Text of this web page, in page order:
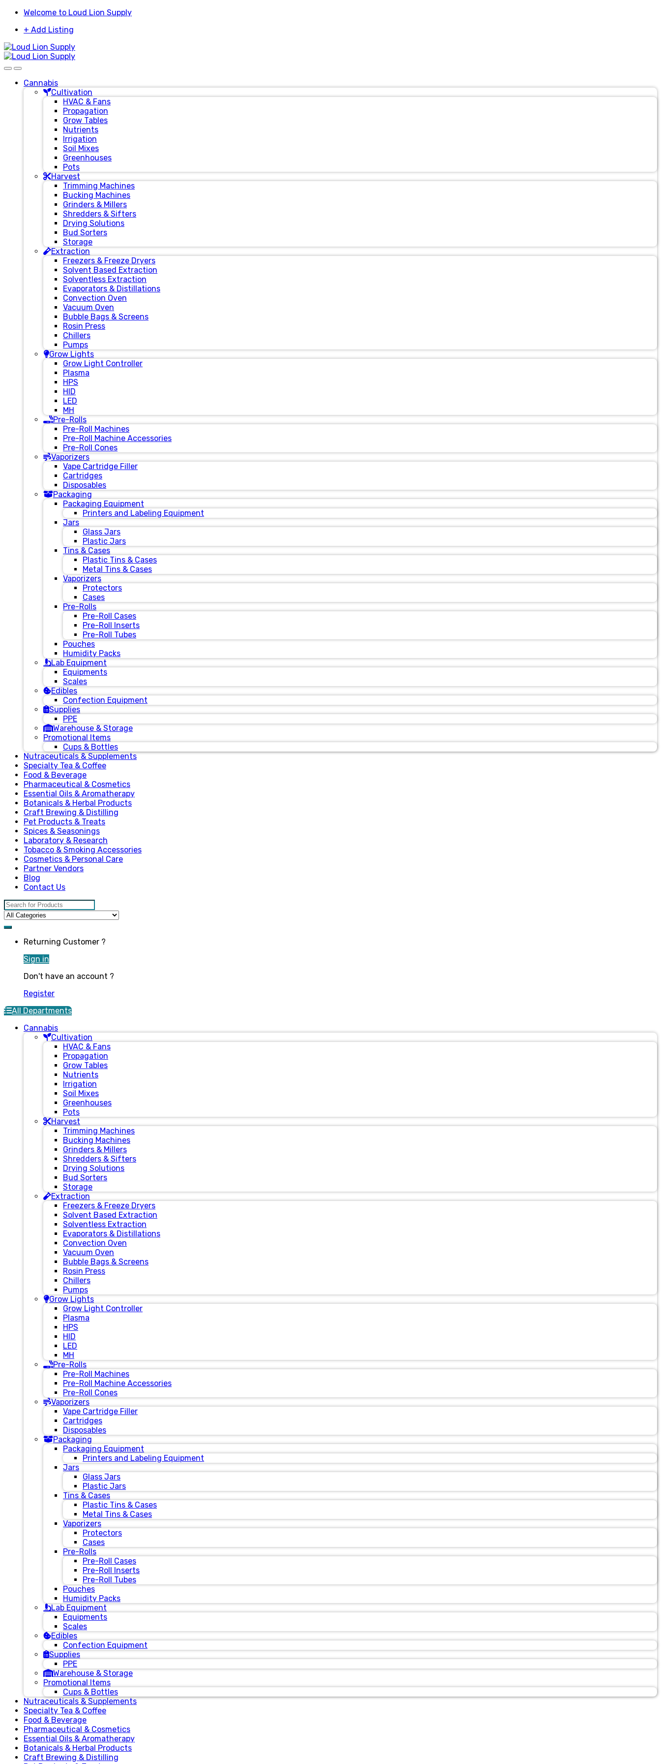
Skip
navigation
Skip
content
Welcome to Loud Lion Supply
+ Add Listing
Cannabis
Cultivation
HVAC & Fans
Propagation
Grow Tables
Nutrients
Irrigation
Soil Mixes
Greenhouses
Pots
Harvest
Trimming Machines
Bucking Machines
Grinders & Millers
Shredders & Sifters
Drying Solutions
Bud Sorters
Storage
Extraction
Freezers & Freeze Dryers
Solvent Based Extraction
Solventless Extraction
Evaporators & Distillations
Convection Oven
Vacuum Oven
Bubble Bags & Screens
Rosin Press
Chillers
Pumps
Grow Lights
Grow Light Controller
Plasma
HPS
HID
LED
MH
Pre-Rolls
Pre-Roll Machines
Pre-Roll Machine Accessories
Pre-Roll Cones
Vaporizers
Vape Cartridge Filler
Cartridges
Disposables
Packaging
Packaging Equipment
Printers and Labeling Equipment
Jars
Glass Jars
Plastic Jars
Tins & Cases
Plastic Tins & Cases
Metal Tins & Cases
Vaporizers
Protectors
Cases
Pre-Rolls
Pre-Roll Cases
Pre-Roll Inserts
Pre-Roll Tubes
Pouches
Humidity Packs
Lab Equipment
Equipments
Scales
Edibles
Confection Equipment
Supplies
PPE
Warehouse & Storage
Promotional Items
Cups & Bottles
Nutraceuticals & Supplements
Specialty Tea & Coffee
Food & Beverage
Pharmaceutical & Cosmetics
Essential Oils & Aromatherapy
Botanicals & Herbal Products
Craft Brewing & Distilling
Pet Products & Treats
Spices & Seasonings
Laboratory & Research
Tobacco & Smoking Accessories
Cosmetics & Personal Care
Partner Vendors
Blog
Contact Us
Search for:
Returning Customer ?
Sign in
Don't have an account ?
Register
All Departments
Cannabis
Cultivation
HVAC & Fans
Propagation
Grow Tables
Nutrients
Irrigation
Soil Mixes
Greenhouses
Pots
Harvest
Trimming Machines
Bucking Machines
Grinders & Millers
Shredders & Sifters
Drying Solutions
Bud Sorters
Storage
Extraction
Freezers & Freeze Dryers
Solvent Based Extraction
Solventless Extraction
Evaporators & Distillations
Convection Oven
Vacuum Oven
Bubble Bags & Screens
Rosin Press
Chillers
Pumps
Grow Lights
Grow Light Controller
Plasma
HPS
HID
LED
MH
Pre-Rolls
Pre-Roll Machines
Pre-Roll Machine Accessories
Pre-Roll Cones
Vaporizers
Vape Cartridge Filler
Cartridges
Disposables
Packaging
Packaging Equipment
Printers and Labeling Equipment
Jars
Glass Jars
Plastic Jars
Tins & Cases
Plastic Tins & Cases
Metal Tins & Cases
Vaporizers
Protectors
Cases
Pre-Rolls
Pre-Roll Cases
Pre-Roll Inserts
Pre-Roll Tubes
Pouches
Humidity Packs
Lab Equipment
Equipments
Scales
Edibles
Confection Equipment
Supplies
PPE
Warehouse & Storage
Promotional Items
Cups & Bottles
Nutraceuticals & Supplements
Specialty Tea & Coffee
Food & Beverage
Pharmaceutical & Cosmetics
Essential Oils & Aromatherapy
Botanicals & Herbal Products
Craft Brewing & Distilling